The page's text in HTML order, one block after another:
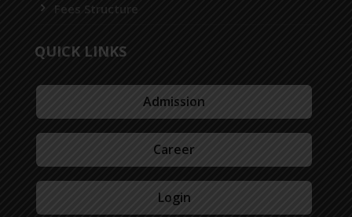
Fees Structure
QUICK LINKS
Admission
Career
Login